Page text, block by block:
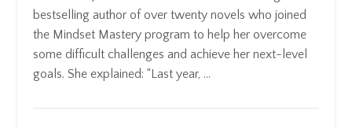
bestselling author of over twenty novels who joined
the Mindset Mastery program to help her overcome
some difficult challenges and achieve her next-level
goals. She explained: “Last year, ...